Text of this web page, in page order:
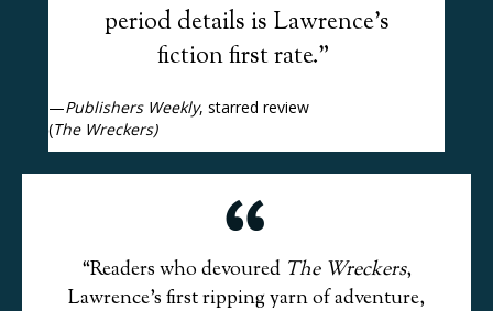
period details is Lawrence’s
fiction first rate.”
—Publishers Weekly, starred review
(The Wreckers)
“Readers who devoured The Wreckers,
Lawrence’s first ripping yarn of adventure,